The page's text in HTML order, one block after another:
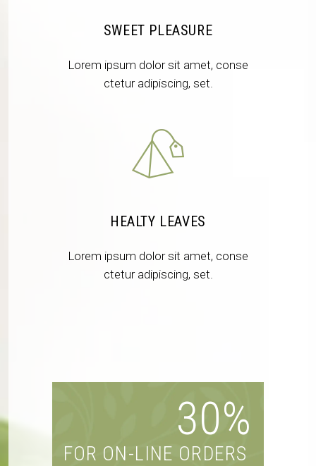
SWEET PLEASURE
Lorem ipsum dolor sit amet, conse
ctetur adipiscing, set.
HEALTY LEAVES
Lorem ipsum dolor sit amet, conse
ctetur adipiscing, set.
30%
FOR ON-LINE ORDERS